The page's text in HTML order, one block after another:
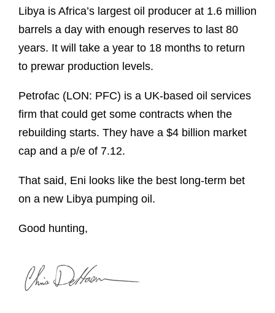
Libya is Africa’s largest oil producer at 1.6 million
barrels a day with enough reserves to last 80
years. It will take a year to 18 months to return
to prewar production levels.
Petrofac (LON: PFC) is a UK-based oil services
firm that could get some contracts when the
rebuilding starts. They have a $4 billion market
cap and a p/e of 7.12.
That said, Eni looks like the best long-term bet
on a new Libya pumping oil.
Good hunting,